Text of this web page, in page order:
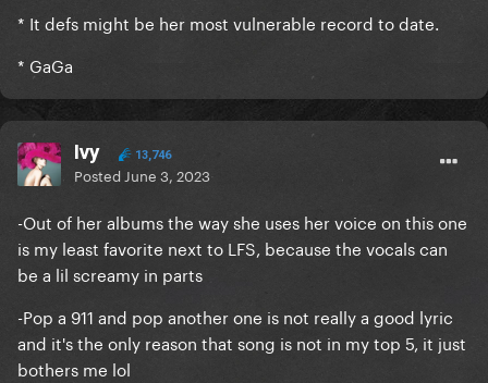
* It defs might be her most vulnerable record to date.
* GaGa
Ivy 13,746
Posted June 3, 2023
-Out of her albums the way she uses her voice on this one
is my least favorite next to LFS, because the vocals can
be a lil screamy in parts
-Pop a 911 and pop another one is not really a good lyric
and it's the only reason that song is not in my top 5, it just
bothers me lol